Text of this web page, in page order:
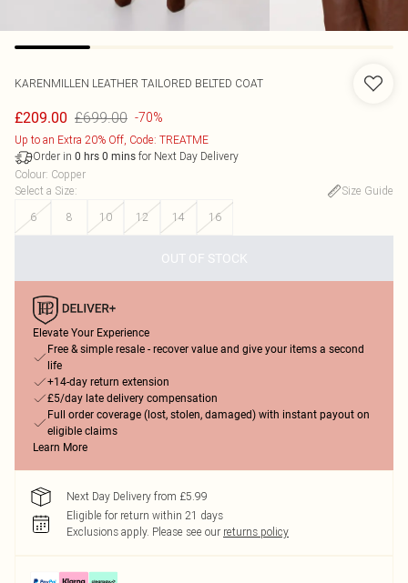
KARENMILLEN LEATHER TAILORED BELTED COAT
£209.00 £699.00 -70%
Up to an Extra 20% Off, Code: TREATME
Order in 0 hrs 0 mins for Next Day Delivery
Colour: Copper
Select a Size:
Size Guide
6
8 10 12 14 16
OUT OF STOCK
Elevate Your Experience
Free & simple resale - recover value and give your items a second
life
+14-day return extension
£5/day late delivery compensation
Full order coverage (lost, stolen, damaged) with instant payout on
eligible claims
Learn More
Next Day Delivery from £5.99
Eligible for return within 21 days
Exclusions apply. Please see our returns policy